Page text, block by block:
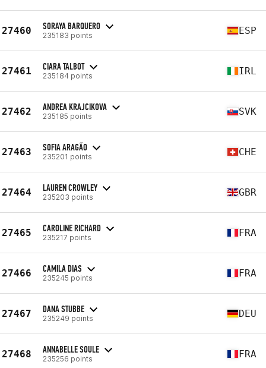
27460 SORAYA BARQUERO
235183 points ESP
27461 CIARA TALBOT
235184 points IRL
27462 ANDREA KRAJCIKOVA
235185 points SVK
27463 SOFIA ARAGÃO
235201 points CHE
27464 LAUREN CROWLEY
235203 points GBR
27465 CAROLINE RICHARD
235217 points FRA
27466 CAMILA DIAS
235245 points FRA
27467 DANA STUBBE
235249 points DEU
27468 ANNABELLE SOULE
235256 points FRA